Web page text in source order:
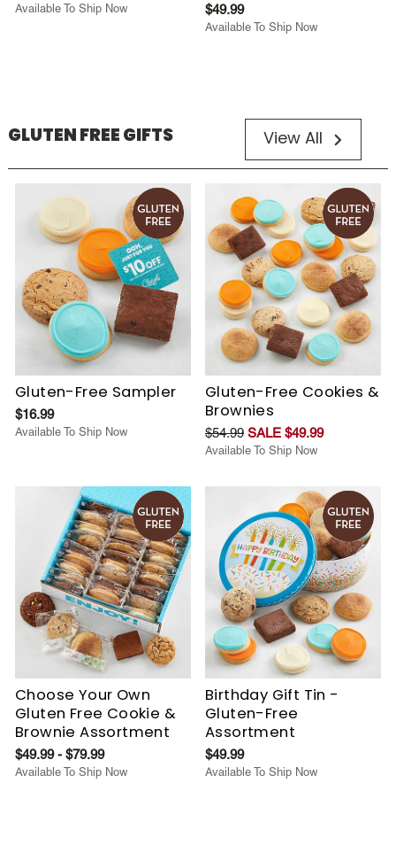
Available To Ship Now $49.99
Available To Ship Now
GLUTEN FREE GIFTS View All
Gluten-Free Sampler
$16.99
Available To Ship Now
Gluten-Free Cookies &
Brownies
$54.99 SALE $49.99
Available To Ship Now
Choose Your Own
Gluten Free Cookie &
Brownie Assortment
$49.99 - $79.99
Available To Ship Now
Birthday Gift Tin -
Gluten-Free
Assortment
$49.99
Available To Ship Now